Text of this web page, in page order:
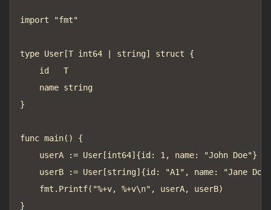
import "fmt"
type User[T int64 | string] struct {
}
func main() {